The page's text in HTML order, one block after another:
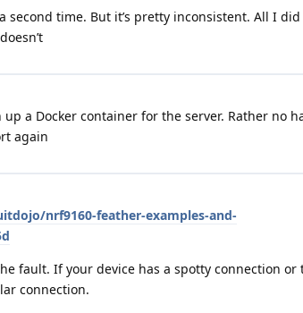
second time. But it’s pretty inconsistent. All I
a Docker container for the server. Rather no
again
nrf9160-feather-examples-and-
fault. If your device has a spotty connection
connection.